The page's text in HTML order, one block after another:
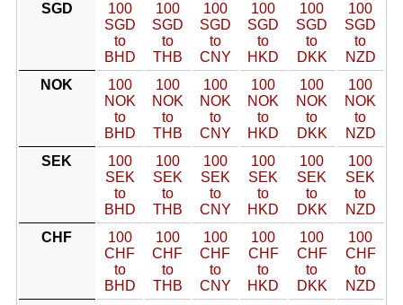
SGD
100
SGD
to
BHD
100
SGD
to
THB
100
SGD
to
CNY
100
SGD
to
HKD
100
SGD
to
DKK
100
SGD
to
NZD
NOK
100
NOK
to
BHD
100
NOK
to
THB
100
NOK
to
CNY
100
NOK
to
HKD
100
NOK
to
DKK
100
NOK
to
NZD
SEK
100
SEK
to
BHD
100
SEK
to
THB
100
SEK
to
CNY
100
SEK
to
HKD
100
SEK
to
DKK
100
SEK
to
NZD
CHF
100
CHF
to
BHD
100
CHF
to
THB
100
CHF
to
CNY
100
CHF
to
HKD
100
CHF
to
DKK
100
CHF
to
NZD